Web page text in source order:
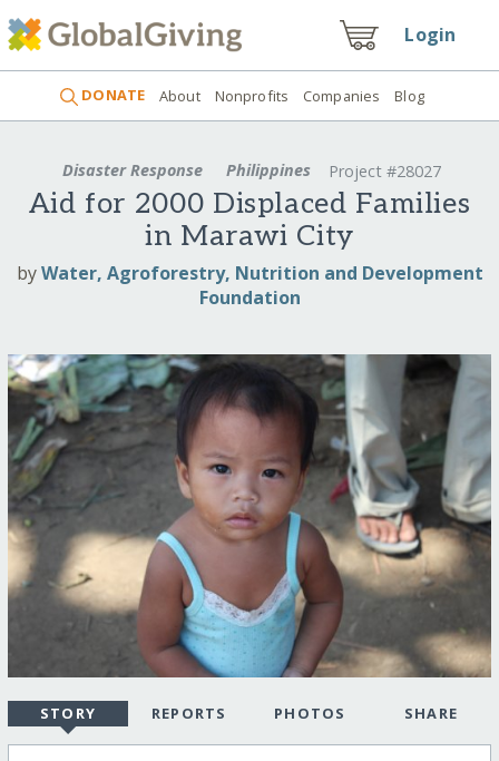
Login
DONATE About Nonprofits Companies Blog
Disaster Response Philippines Project #28027
Aid for 2000 Displaced Families
in Marawi City
byWater, Agroforestry, Nutrition and Development
Foundation
STORY REPORTS PHOTOS SHARE